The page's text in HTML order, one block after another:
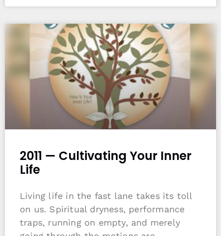
2011 — Cultivating Your Inner
Life
Living life in the fast lane takes its toll
on us. Spiritual dryness, performance
traps, running on empty, and merely